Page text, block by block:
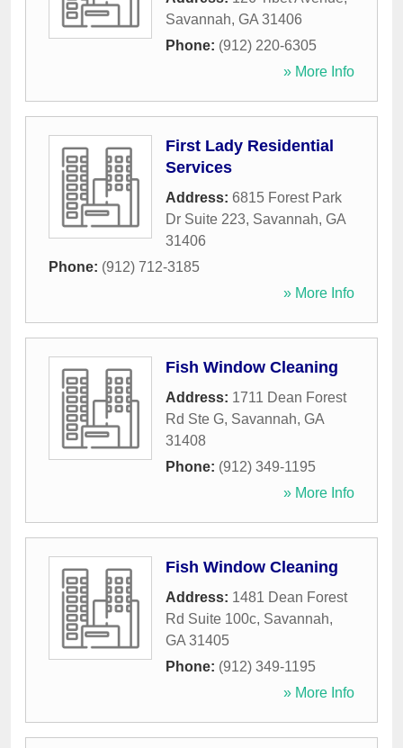
Savannah, GA 31406
Phone: (912) 220-6305
» More Info
First Lady Residential
Services
Address: 6815 Forest Park
Dr Suite 223, Savannah, GA
31406
Phone: (912) 712-3185
» More Info
Fish Window Cleaning
Address: 1711 Dean Forest
Rd Ste G, Savannah, GA
31408
Phone: (912) 349-1195
» More Info
Fish Window Cleaning
Address: 1481 Dean Forest
Rd Suite 100c, Savannah,
GA 31405
Phone: (912) 349-1195
» More Info